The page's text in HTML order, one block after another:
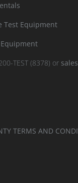
Test Equipment
TEST (8378) or
TERMS AND